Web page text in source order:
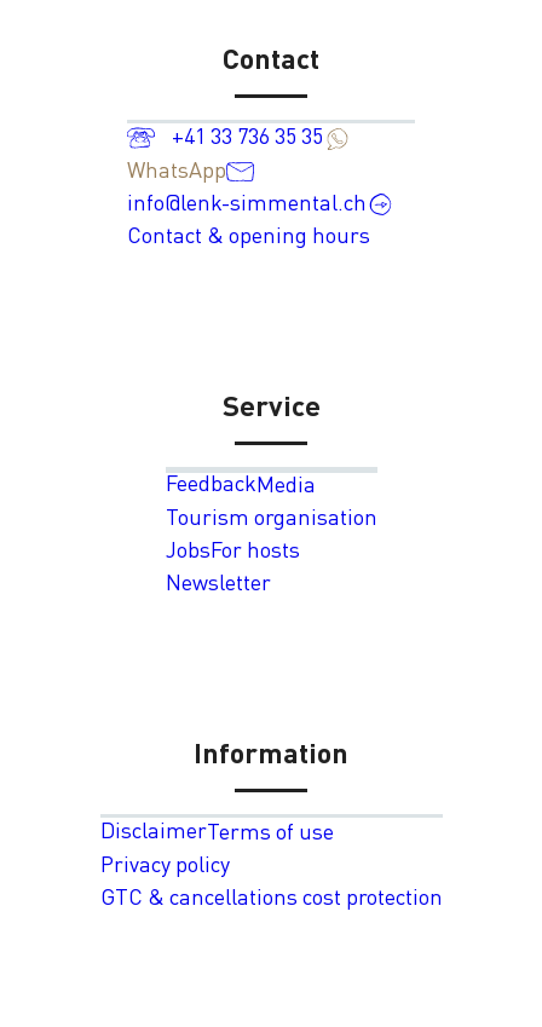
Contact
+41 33 736 35 35
WhatsApp
info@lenk-simmental.ch
Contact & opening hours
Service
FeedbackMedia
Tourism organisation
JobsFor hosts
Newsletter
Information
DisclaimerTerms of use
Privacy policy
GTC & cancellations cost protection